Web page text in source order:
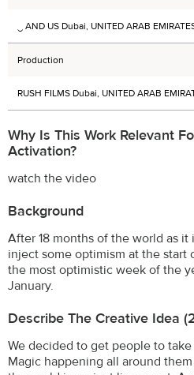
‿ AND US Dubai, UNITED ARAB
Production
RUSH FILMS Dubai, UNITED ARAB
Why Is This Work Relevant
Activation?
watch the video
Background
After 18 months of the world as
inject some optimism at the
the most optimistic week of the
January.
Describe The Creative Idea
We decided to get people to
Magic happening all around